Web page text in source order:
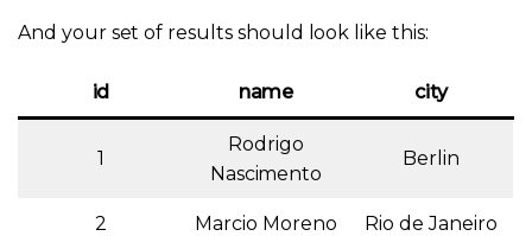
And your set of results should look like this:
id name city
1
Rodrigo
Nascimento
Berlin
2 Marcio Moreno Rio de Janeiro